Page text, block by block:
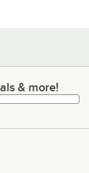
more!
& more!